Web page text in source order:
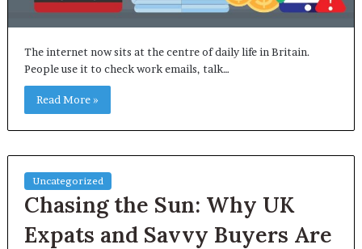
The internet now sits at the centre of daily life in Britain.
People use it to check work emails, talk…
Read More »
Uncategorized
Chasing the Sun: Why UK
Expats and Savvy Buyers Are